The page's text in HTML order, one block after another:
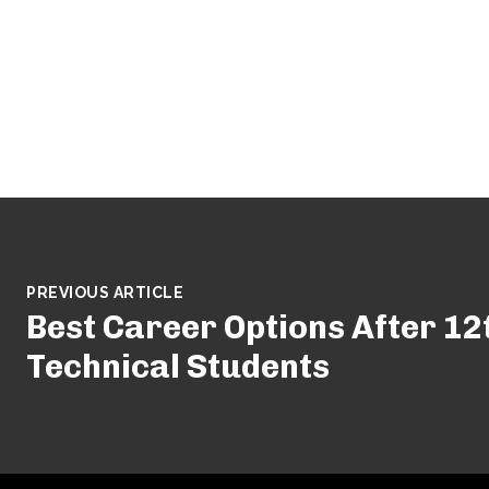
PREVIOUS ARTICLE
Best Career Options After
Technical Students